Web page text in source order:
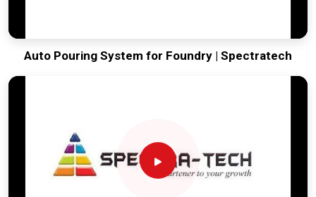
Auto Pouring System for Foundry | Spectratech